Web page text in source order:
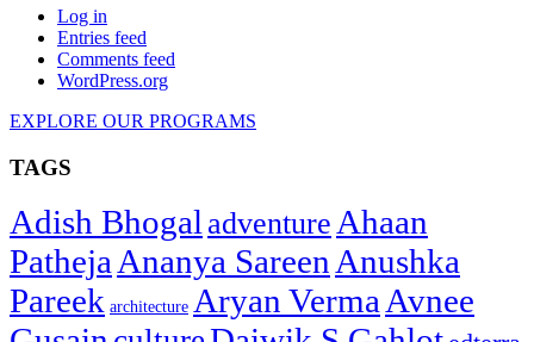
Log in
Entries feed
Comments feed
WordPress.org
EXPLORE OUR PROGRAMS
TAGS
Adish Bhogal adventure Ahaan
Patheja Ananya Sareen Anushka
Pareek architecture Aryan Verma Avnee